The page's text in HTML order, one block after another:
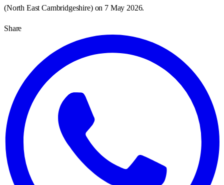
(North East Cambridgeshire) on 7 May 2026.
Share